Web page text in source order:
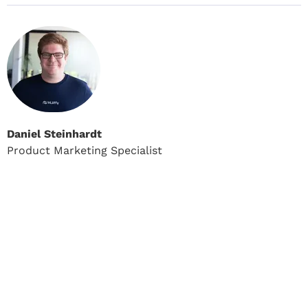
Daniel Steinhardt
Product Marketing Specialist